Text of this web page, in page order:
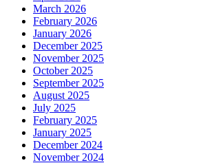
March 2026
February 2026
January 2026
December 2025
November 2025
October 2025
September 2025
August 2025
July 2025
February 2025
January 2025
December 2024
November 2024